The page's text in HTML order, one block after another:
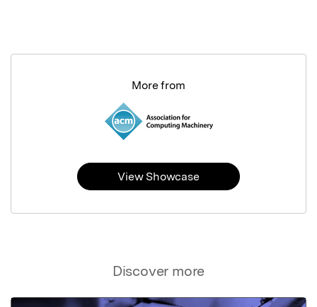
Discover more
More from
View Showcase